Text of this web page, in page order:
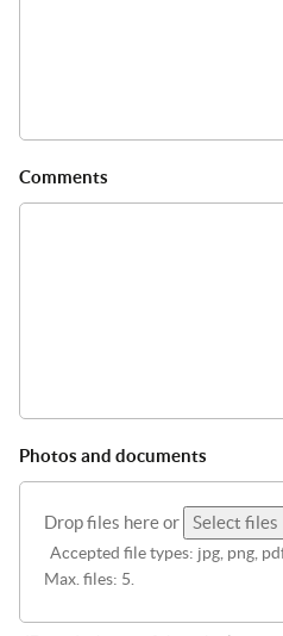
Comments
Photos and documents
Drop files here or Select files
Accepted file types: jpg, png,
Max. files: 5.